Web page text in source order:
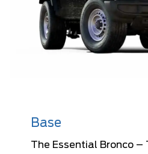
Base
The Essential Bronco –